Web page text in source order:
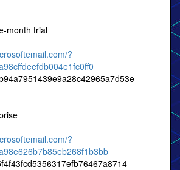
month trial
?
?